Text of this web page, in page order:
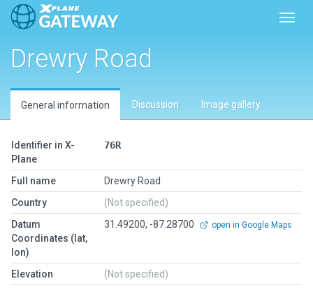
Drewry Road
General information Discussion Image gallery
Identifier in X-
Plane
76R
Full name
Drewry Road
Country
(Not specified)
Datum
Coordinates (lat,
lon)
31.49200, -87.28700 open in Google Maps
Elevation
(Not specified)